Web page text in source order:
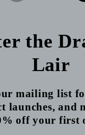
the
Lair
mailing list
launches, and
off your first